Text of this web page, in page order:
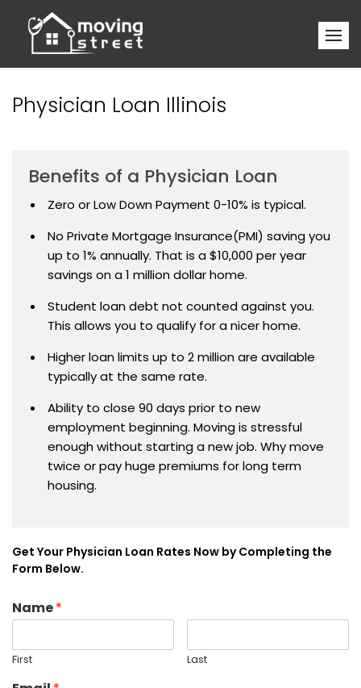
Physician Loan Illinois
Benefits of a Physician Loan
Zero or Low Down Payment 0-10% is typical.
No Private Mortgage Insurance(PMI) saving you
up to 1% annually. That is a $10,000 per year
savings on a 1 million dollar home.
Student loan debt not counted against you.
This allows you to qualify for a nicer home.
Higher loan limits up to 2 million are available
typically at the same rate.
Ability to close 90 days prior to new
employment beginning. Moving is stressful
enough without starting a new job. Why move
twice or pay huge premiums for long term
housing.
Get Your Physician Loan Rates Now by Completing the
Form Below.
Name*
First Last